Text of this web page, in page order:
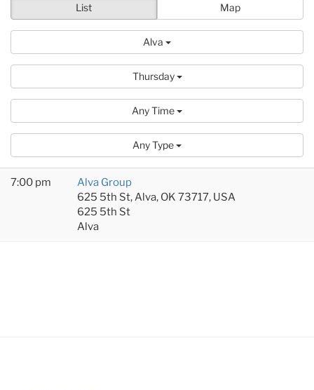
List Map
Alva
Thursday
Any Time
Any Type
7:00 pm
Alva Group
625 5th St, Alva, OK 73717, USA
625 5th St
Alva